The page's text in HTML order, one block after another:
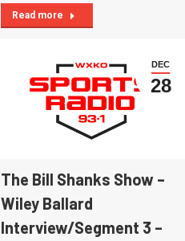
Read more
DEC
28
The Bill Shanks Show –
Wiley Ballard
Interview/Segment 3 –